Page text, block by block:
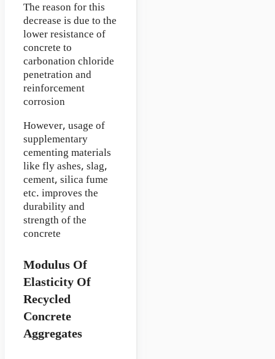
The reason for this
decrease is due to the
lower resistance of
concrete to
carbonation chloride
penetration and
reinforcement
corrosion
However, usage of
supplementary
cementing materials
like fly ashes, slag,
cement, silica fume
etc. improves the
durability and
strength of the
concrete
Modulus Of
Elasticity Of
Recycled
Concrete
Aggregates